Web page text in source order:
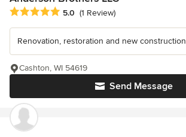
Average rating: 5 out of 5 stars
5.0 (1 Review)
Renovation, restoration and new construction
Send Message
Cashton, WI 54619